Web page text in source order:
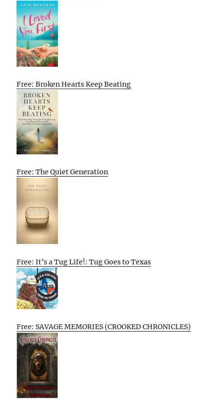
Free: Broken Hearts Keep Beating
Free: The Quiet Generation
Free: It’s a Tug Life!: Tug Goes to Texas
Free: SAVAGE MEMORIES (CROOKED CHRONICLES)